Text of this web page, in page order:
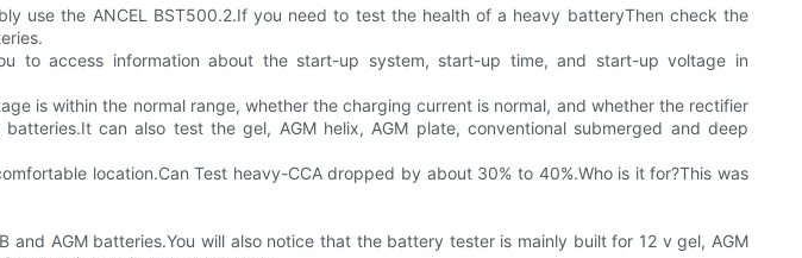
use the ANCEL BST500.2.If you need to test the health of a heavy batteryThen check the
to access information about the start-up system, start-up time, and start-up voltage in
is within the normal range, whether the charging current is normal, and whether the rectifier
can also test the gel, AGM helix, AGM plate, conventional submerged and deep
location.Can Test heavy-CCA dropped by about 30% to 40%.Who is it for?This was
AGM batteries.You will also notice that the battery tester is mainly built for 12 v gel, AGM